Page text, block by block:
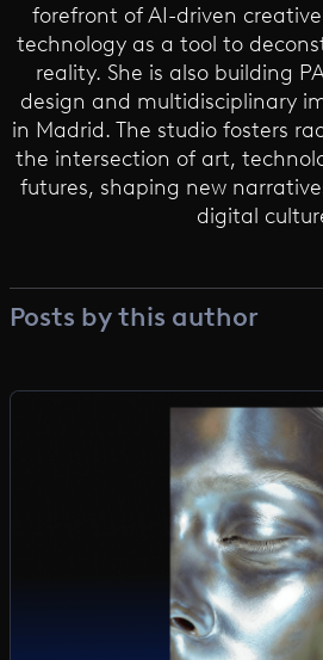
forefront of AI-driven
technology as a tool to
reality. She is also building
design and multidisciplinary
in Madrid. The studio fosters
the intersection of art,
futures, shaping new
digital
Posts by this author